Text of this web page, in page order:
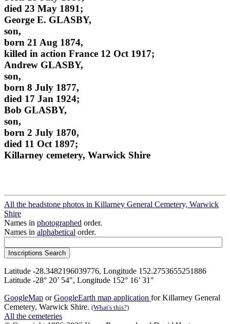
died 23 May 1891;
George E. GLASBY,
son,
born 21 Aug 1874,
killed in action France 12 Oct 1917;
Andrew GLASBY,
son,
born 8 July 1877,
died 17 Jan 1924;
Bob GLASBY,
son,
born 2 July 1870,
died 11 Oct 1897;
Killarney cemetery, Warwick Shire
All the headstone photos in Killarney General Cemetery, Warwick
Shire
Names in photographed order.
Names in alphabetical order.
Latitude -28.3482196039776, Longitude 152.2753655251886
Latitude -28° 20’ 54", Longitude 152° 16’ 31"
GoogleMap orGoogleEarth map application for Killarney General
Cemetery, Warwick Shire. (What's this?)
All the cemeteries